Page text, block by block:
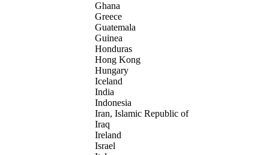
Ghana
Greece
Guatemala
Guinea
Honduras
Hong Kong
Hungary
Iceland
India
Indonesia
Iran, Islamic Republic of
Iraq
Ireland
Israel